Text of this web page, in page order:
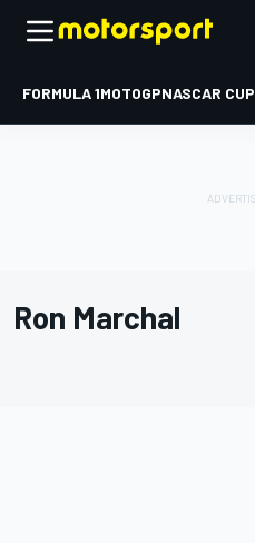
FORMULA 1MOTOGPNASCAR CUP
Ron Marchal